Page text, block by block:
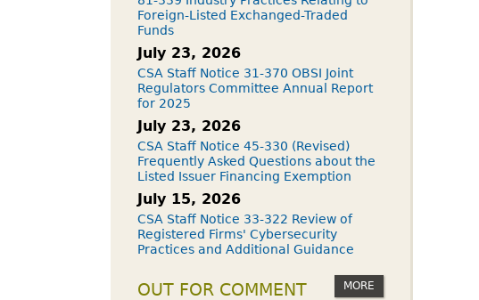
Foreign-Listed Exchanged-Traded
Funds
July 23, 2026
CSA Staff Notice 31-370 OBSI Joint
Regulators Committee Annual Report
for 2025
July 23, 2026
CSA Staff Notice 45-330 (Revised)
Frequently Asked Questions about the
Listed Issuer Financing Exemption
July 15, 2026
CSA Staff Notice 33-322 Review of
Registered Firms' Cybersecurity
Practices and Additional Guidance
OUT FOR COMMENT MORE